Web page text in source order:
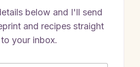
below and I'll send
and recipes straight
to your inbox.